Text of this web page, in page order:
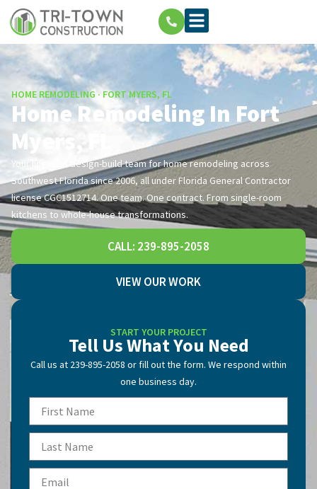
HOME REMODELING · FORT MYERS, FL
Home Remodeling In Fort
Myers, FL
Your licensed design-build team for home remodeling across
Southwest Florida since 2006, all under Florida General Contractor
license CGC1512714. One team. One contract. From single-room
kitchens to whole-house transformations.
CALL: 239-895-2058
VIEW OUR WORK
START YOUR PROJECT
Tell Us What You Need
Call us at 239-895-2058 or fill out the form. We respond within
one business day.